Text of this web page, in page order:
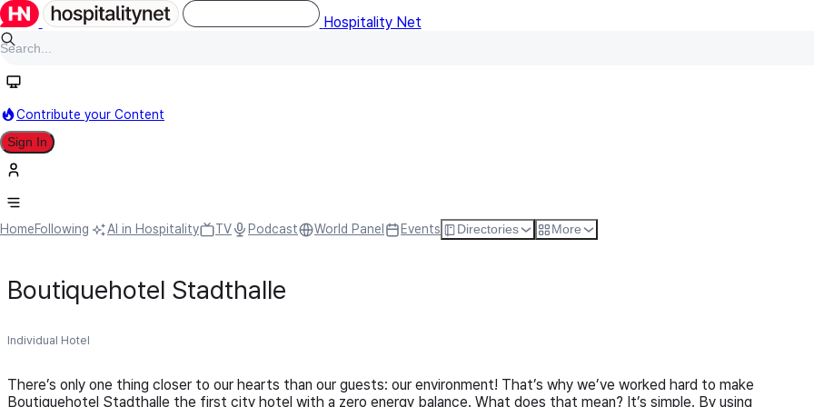
Hospitality Net
Contribute your Content
Sign In
HomeFollowing AI in Hospitality TV Podcast World Panel Events Directories More
Boutiquehotel Stadthalle
Individual Hotel
There’s only one thing closer to our hearts than our guests: our environment! That’s why we’ve worked hard to make
Boutiquehotel Stadthalle the first city hotel with a zero energy balance. What does that mean? It’s simple. By using